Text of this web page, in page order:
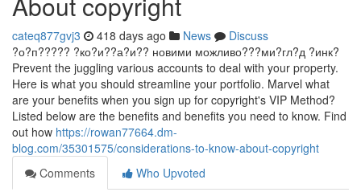
cateq877gvj3 418 days ago News
Discuss
?о?п????? ?ко?и??а?и?? новими можливо???ми?гл?д ?инк?
Prevent the juggling various accounts to deal with your property.
Here is what you should streamline your portfolio. Marvel what
are your benefits when you sign up for copyright's VIP Method?
Listed below are the benefits and benefits you need to know. Find
out how https://rowan77664.dm-
blog.com/35301575/considerations-to-know-about-copyright
Comments
Who Upvoted